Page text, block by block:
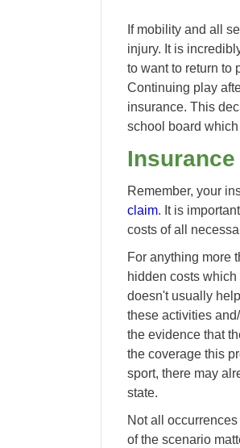
If mobility and all
injury. It is
to want to return to
Continuing play
insurance. This
school board
Remember, your
claim. It is
costs of all
For anything more
hidden costs
doesn't usually
these activities
the evidence that
the coverage this
sport, there may
state.
Not all
of the scenario